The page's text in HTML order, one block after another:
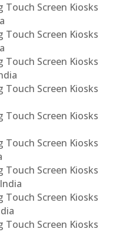
Touch Screen Kiosks
Touch Screen Kiosks
Touch Screen Kiosks
Touch Screen Kiosks
Touch Screen Kiosks
Touch Screen Kiosks
Touch Screen Kiosks
Touch Screen Kiosks
Touch Screen Kiosks